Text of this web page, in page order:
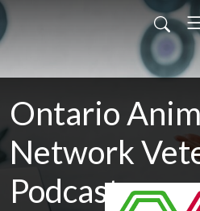
Ontario
Network
Podcasts